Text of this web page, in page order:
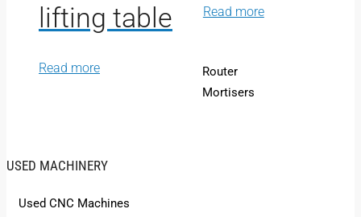
lifting table
Read more
Read more
Router
Mortisers
USED MACHINERY
Used CNC Machines